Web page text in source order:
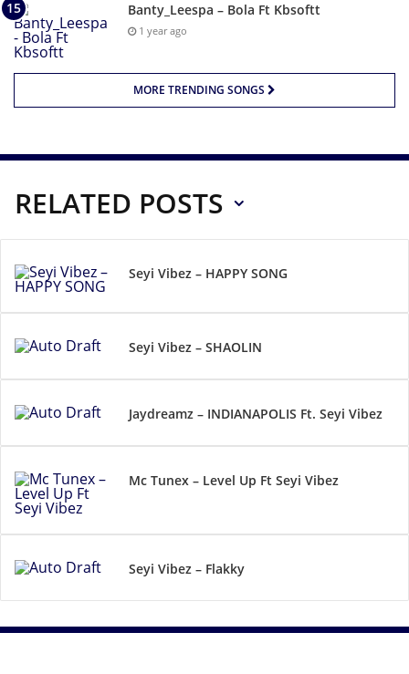
Banty_Leespa – Bola Ft Kbsoftt
1 year ago
MORE TRENDING SONGS
RELATED POSTS
Seyi Vibez – HAPPY SONG
Seyi Vibez – SHAOLIN
Jaydreamz – INDIANAPOLIS Ft. Seyi Vibez
Mc Tunex – Level Up Ft Seyi Vibez
Seyi Vibez – Flakky